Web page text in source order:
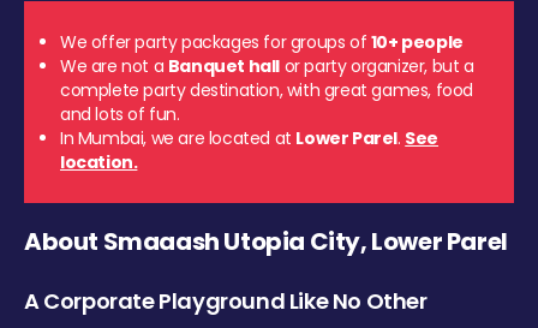
We offer party packages for groups of 10+ people
We are not a Banquet hall or party organizer, but a
complete party destination, with great games, food
and lots of fun.
In Mumbai, we are located at Lower Parel. See
location.
About Smaaash Utopia City, Lower Parel
A Corporate Playground Like No Other